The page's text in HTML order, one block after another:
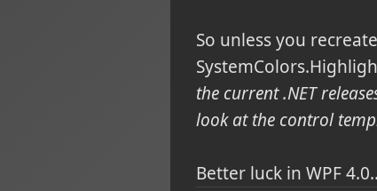
So unless you
the current .NET
look at the control
Better luck in WPF